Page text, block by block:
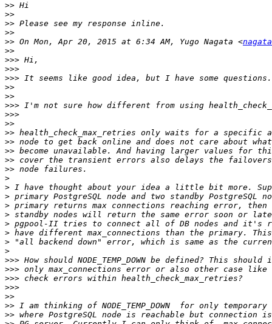
>>
>>
>>
>>
>> On Mon, Apr 20, 2015 at 6:34 AM, Yugo Nagata <
>>
>>>
>>>
>>>
>>
>>
>>>
>>>
>>
>>
>>
>>
>>
>>
>
>
>
>
>
>
>
>
>
>>>
>>>
>>>
>>>
>>
>>
>>